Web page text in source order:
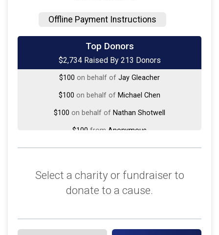
Offline Payment Instructions
Top Donors
$2,734 Raised By 213 Donors
on behalf of MaryCarol Hoesel
$150on behalf of Harrison Hayworth
$100 on behalf of Jay Gleacher
$100 on behalf of Michael Chen
$100 on behalf of Nathan Shotwell
$100 from Anonymous
$50on behalf ofAngelica Ramirez
on behalf of
$50fromAnonymous
Select a charity or fundraiser to
donate to a cause.